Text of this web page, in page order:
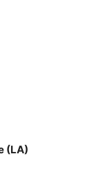
(LA)